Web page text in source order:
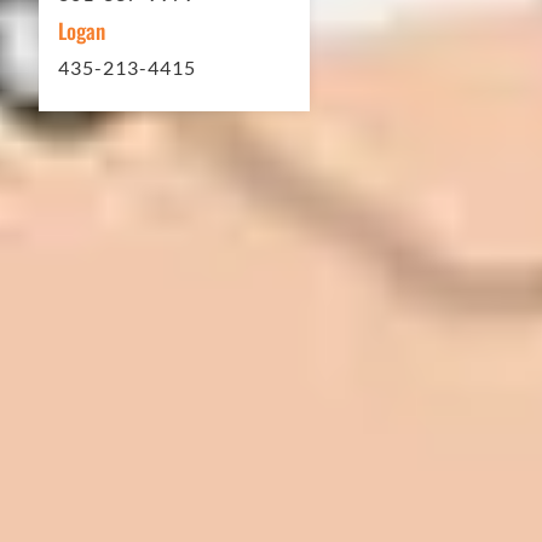
In 2016 - 2017 we have built 7 Quick
Logan
435-213-4415